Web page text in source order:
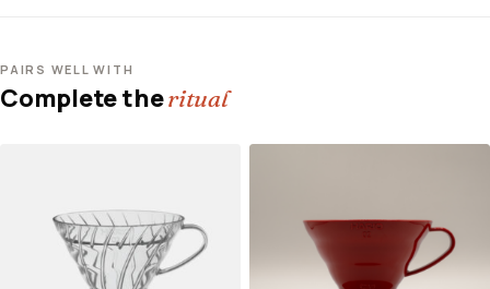
PAIRS WELL WITH
Complete theritual